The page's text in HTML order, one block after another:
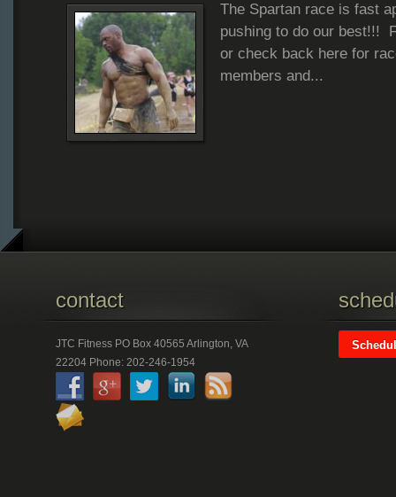
Super
Spartan
–
8.26.12
The Spartan race is fast
pushing to do our best!!!
or check back here for
members and...
contact
JTC Fitness PO Box 40565 Arlington, VA
22204 Phone: 202-246-1954